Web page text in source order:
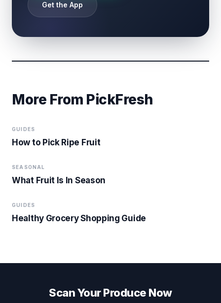
Get the App
More From PickFresh
GUIDES
How to Pick Ripe Fruit
SEASONAL
What Fruit Is In Season
GUIDES
Healthy Grocery Shopping Guide
Scan Your Produce Now